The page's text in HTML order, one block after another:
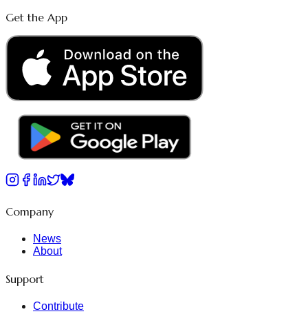
Get the App
Company
News
About
Support
Contribute